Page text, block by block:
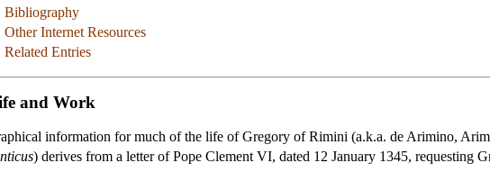
Bibliography
Other Internet Resources
Related Entries
and Work
information for much of the life of Gregory of Rimini (a.k.a. de Arimino,
) derives from a letter of Pope Clement VI, dated 12 January 1345, requesting